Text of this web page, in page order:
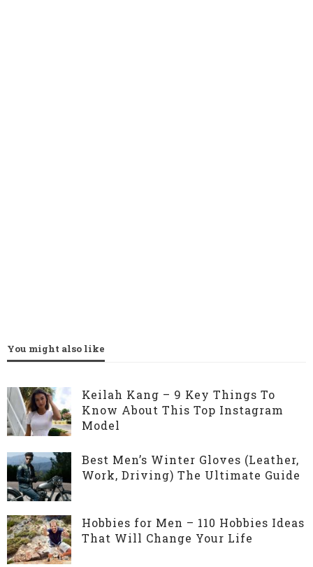
You might also like
Keilah Kang – 9 Key Things To
Know About This Top Instagram
Model
Best Men’s Winter Gloves (Leather,
Work, Driving) The Ultimate Guide
Hobbies for Men – 110 Hobbies Ideas
That Will Change Your Life